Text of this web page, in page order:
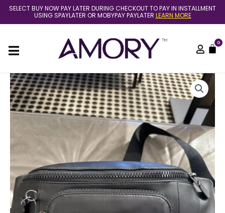
Skip
content
SELECT BUY NOW PAY LATER DURING CHECKOUT TO PAY IN INSTALLMENT
USING SPAYLATER OR MOBYPAY PAYLATER LEARN MORE
0